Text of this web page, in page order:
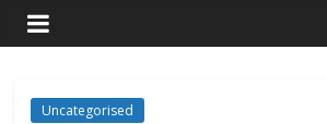
Uncategorised